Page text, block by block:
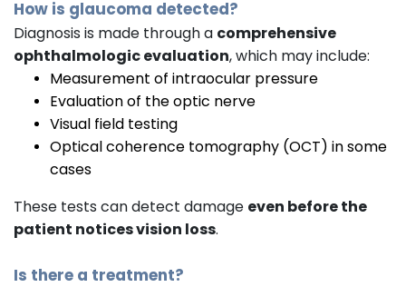
How is glaucoma detected?
Diagnosis is made through a comprehensive
ophthalmologic evaluation, which may include:
Measurement of intraocular pressure
Evaluation of the optic nerve
Visual field testing
Optical coherence tomography (OCT) in some
cases
These tests can detect damage even before the
patient notices vision loss.
Is there a treatment?